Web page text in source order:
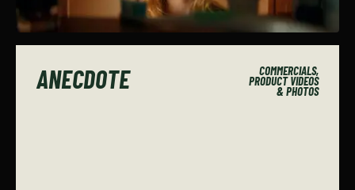
ANECDOTE COMMERCIALS,
PRODUCT VIDEOS
& PHOTOS